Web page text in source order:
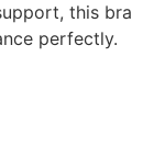
this bra
perfectly.